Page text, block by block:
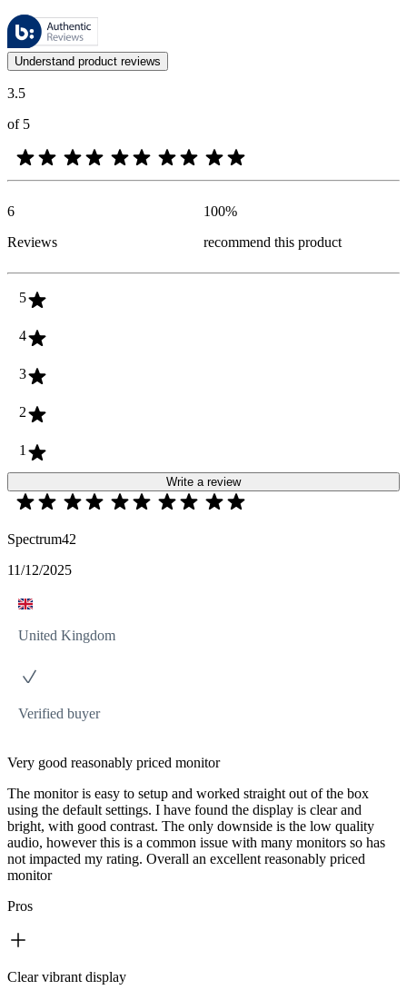
These reviews are managed by Bazaarvoice and comply with the
Customer opinions in the form of product and star ratings are useful
Understand product reviews
3.5
of 5
6
Reviews
100%
recommend this product
5
4
3
2
1
Write a review
Spectrum42
11/12/2025
United Kingdom
Verified buyer
Very good reasonably priced monitor
The monitor is easy to setup and worked straight out of the box
using the default settings. I have found the display is clear and
bright, with good contrast. The only downside is the low quality
audio, however this is a common issue with many monitors so has
not impacted my rating. Overall an excellent reasonably priced
monitor
Pros
Clear vibrant display